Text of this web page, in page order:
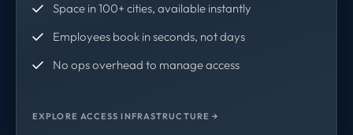
Space in 100+ cities, available instantly
Employees book in seconds, not days
No ops overhead to manage access
EXPLORE ACCESS INFRASTRUCTURE →